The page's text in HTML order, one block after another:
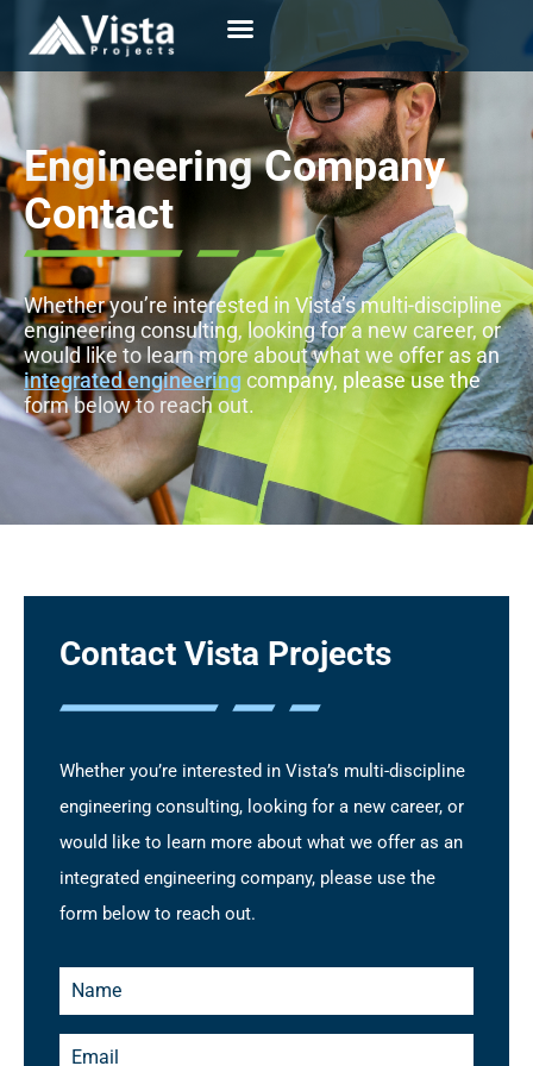
EngineeringCompany
Contact
Whether you’re interested in Vista’s multi-discipline
engineering consulting, looking for a new career, or
would like to learn more about what we offer as an
integrated engineering company, please use the
form below to reach out.
Contact Vista Projects
Whether you’re interested in Vista’s multi-discipline
engineering consulting, looking for a new career, or
would like to learn more about what we offer as an
integrated engineering company, please use the
form below to reach out.